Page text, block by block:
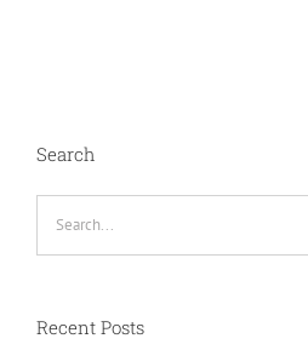
Search
Recent Posts